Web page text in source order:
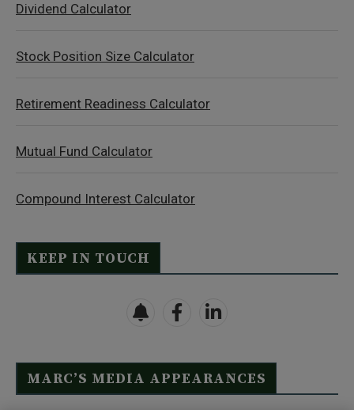
Dividend Calculator
Stock Position Size Calculator
Retirement Readiness Calculator
Mutual Fund Calculator
Compound Interest Calculator
KEEP IN TOUCH
MARC’S MEDIA APPEARANCES